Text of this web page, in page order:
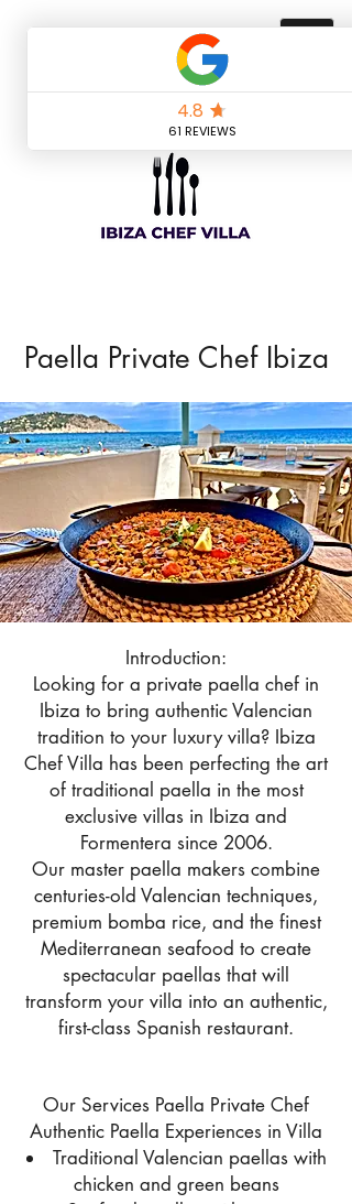
Paella Private Chef Ibiza
Introduction:
Looking for a private paella chef in
Ibiza to bring authentic Valencian
tradition to your luxury villa? Ibiza
Chef Villa has been perfecting the art
of traditional paella in the most
exclusive villas in Ibiza and
Formentera since 2006.
Our master paella makers combine
centuries-old Valencian techniques,
premium bomba rice, and the finest
Mediterranean seafood to create
spectacular paellas that will
transform your villa into an authentic,
first-class Spanish restaurant.
Our Services Paella Private Chef
Authentic Paella Experiences in Villa
Traditional Valencian paellas with
chicken and green beans